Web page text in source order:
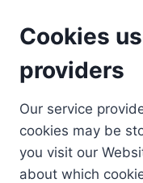
Cookies
providers
Our service
cookies may be
you visit our
about which